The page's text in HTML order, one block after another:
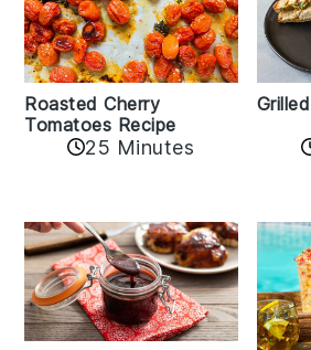
Roasted Cherry
Tomatoes Recipe
25 Minutes